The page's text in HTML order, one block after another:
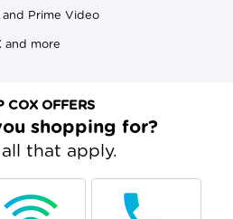
Prime Video
and more
COX OFFERS
shopping for?
that apply.